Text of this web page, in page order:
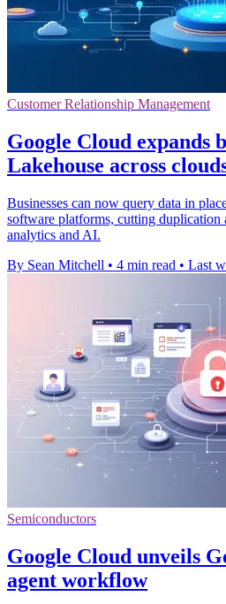
Customer Relationship Management
Google Cloud expands
Lakehouse across
Businesses can now query data in
software platforms, cutting duplication
analytics and AI.
By Sean Mitchell • 4 min read • Last
Semiconductors
Google Cloud unveils
agent workflow